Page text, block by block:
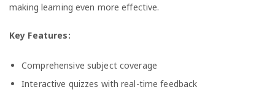
making learning even more effective.
Key Features:
Comprehensive subject coverage
Interactive quizzes with real-time feedback